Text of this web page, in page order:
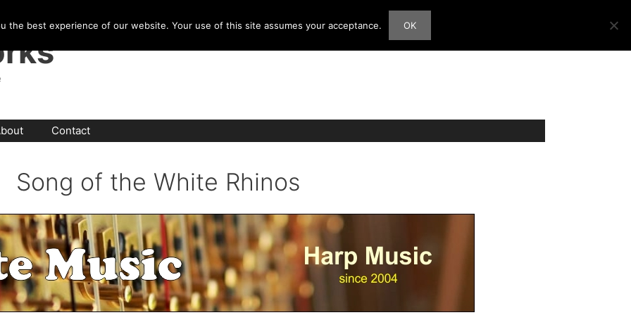
Contact
Song of the White Rhinos
the best experience of our website. Your use of this site assumes your acceptance. OK